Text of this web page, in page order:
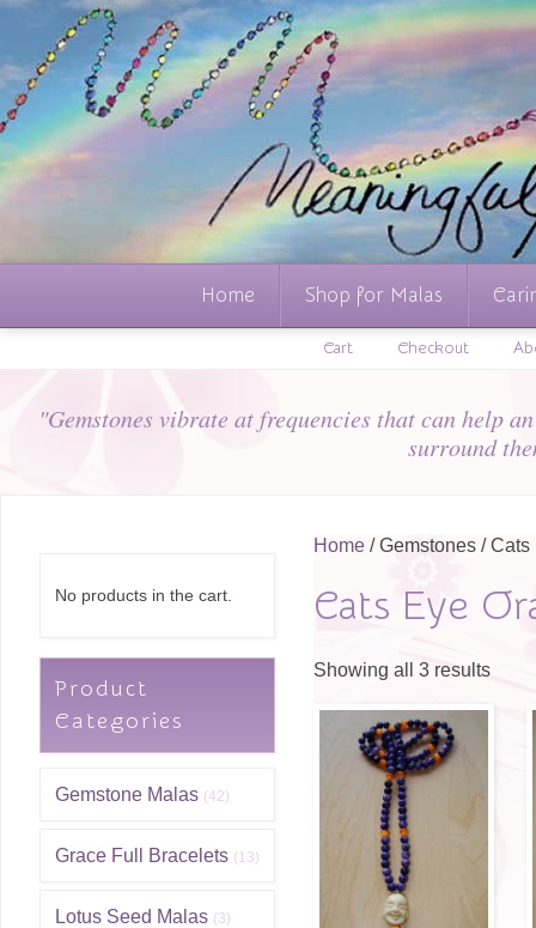
Home Shop for Malas
Cart Checkout
"Gemstones vibrate at frequencies that can help
surround
No products in the cart.
Product
Categories
Gemstone Malas (42)
Grace Full Bracelets (13)
Lotus Seed Malas (3)
Home / Gemstones /
Cats Eye
Showing all 3 results